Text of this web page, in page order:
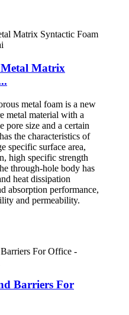
Matrix
metal foam is a new
metal material with a
pore size and a certain
the characteristics of
specific surface area,
high specific strength
through-hole body has
heat dissipation
absorption performance,
and permeability.
Barriers For